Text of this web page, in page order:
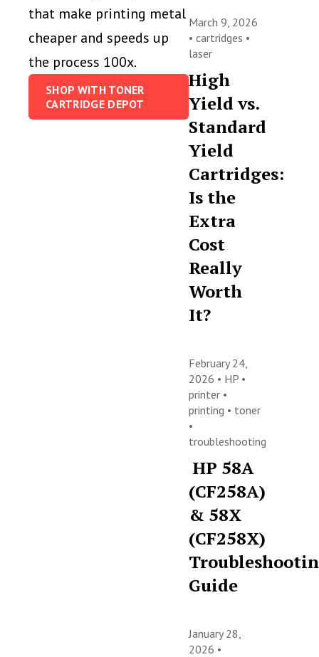
that make printing metal
cheaper and speeds up
the process 100x.
SHOP WITH TONER
CARTRIDGE DEPOT
March 9, 2026
•cartridges •
laser
High
Yield vs.
Standard
Yield
Cartridges:
Is the
Extra
Cost
Really
Worth
It?
February 24,
2026 • HP •
printer •
printing • toner
•
troubleshooting
HP 58A
(CF258A)
& 58X
(CF258X)
Guide
January 28,
2026 •